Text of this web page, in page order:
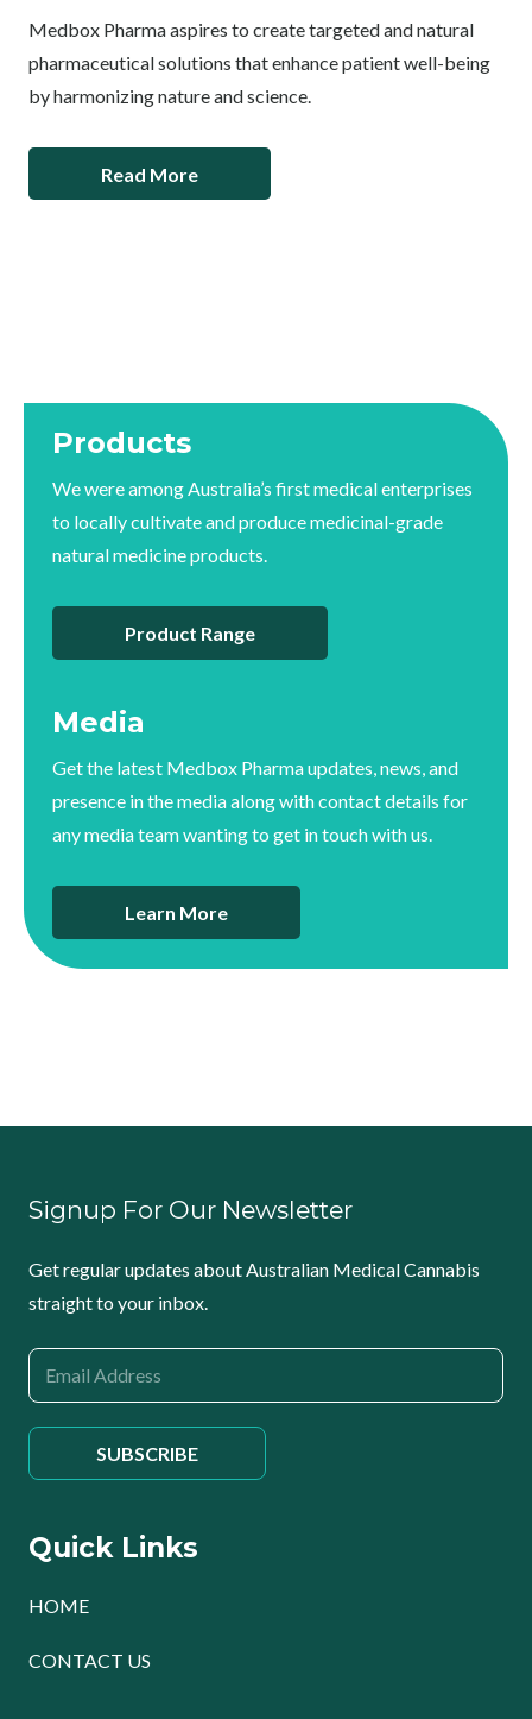
Medbox Pharma aspires to create targeted and natural
pharmaceutical solutions that enhance patient well-being
by harmonizing nature and science.
Read More
Products
We were among Australia’s first medical enterprises
to locally cultivate and produce medicinal-grade
natural medicine products.
Product Range
Media
Get the latest Medbox Pharma updates, news, and
presence in the media along with contact details for
any media team wanting to get in touch with us.
Learn More
Signup For Our Newsletter
Get regular updates about Australian Medical Cannabis
straight to your inbox.
Quick Links
HOME
CONTACT US